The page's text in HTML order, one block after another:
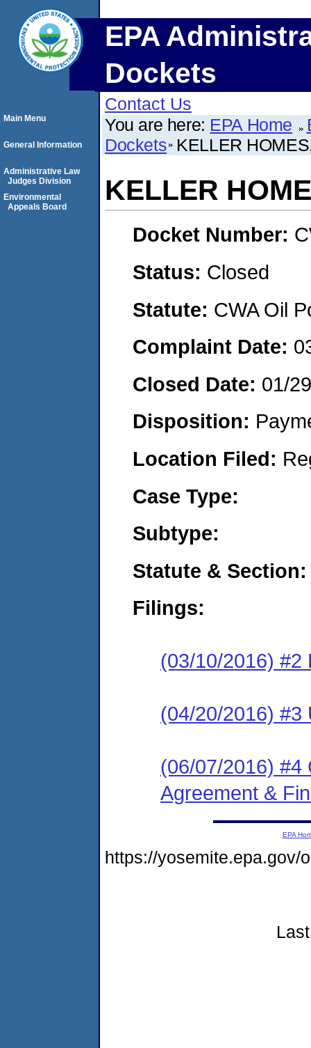
EPA
Dockets
Contact Us
You are here: EPA Home
Dockets KELLER
KELLER
Docket Number:
Status: Closed
Statute: CWA Oil
Complaint Date:
Closed Date: 01/
Disposition:
Location Filed:
Case Type:
Subtype:
Statute & Section:
Filings:
(03/10/2016) #2
(04/20/2016) #3
(06/07/2016) #4
Agreement &
Main Menu
General Information
Administrative Law
Judges Division
Environmental
Appeals Board
EPA
https://yosemite.epa.gov/